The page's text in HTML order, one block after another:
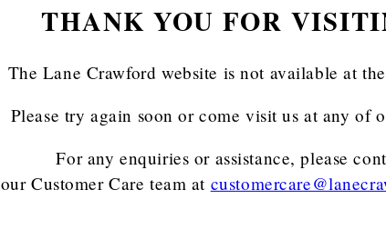
THANK YOU FOR
The Lane Crawford website is not available at
Please try again soon or come visit us at any of
For any enquiries or assistance, please
our Customer Care team at